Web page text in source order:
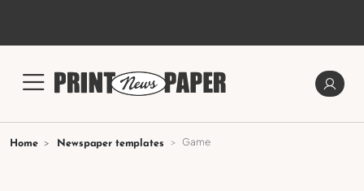
Home Newspaper templates Game